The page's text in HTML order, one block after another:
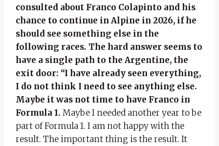
consulted about Franco Colapinto and his
chance to continue in Alpine in 2026, if he
should see something else in the
following races. The hard answer seems to
have a single path to the Argentine, the
exit door: “I have already seen everything,
I do not think I need to see anything else.
Maybe it was not time to have Franco in
Formula 1. Maybe I needed another year to be
part of Formula 1. I am not happy with the
result. The important thing is the result. It